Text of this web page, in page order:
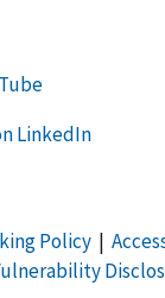
LinkedIn
Policy|